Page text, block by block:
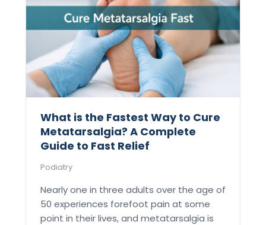
What is the Fastest Way to Cure
Metatarsalgia? A Complete
Guide to Fast Relief
Podiatry
Nearly one in three adults over the age of
50 experiences forefoot pain at some
point in their lives, and metatarsalgia is